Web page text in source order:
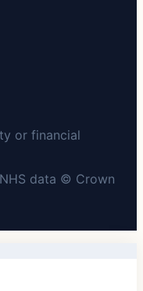
or financial
data © Crown